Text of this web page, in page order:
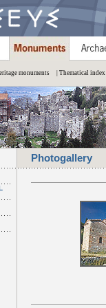
monuments | Thematical index
Photogallery